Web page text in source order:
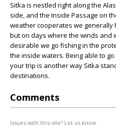
Sitka is nestled right along the
side, and the Inside Passage on
weather cooperates we
but on days where the winds and
desirable we go fishing in the
the inside waters. Being able to
your trip is another way Sitka
destinations.
Comments
Issues with this site? Let us know.